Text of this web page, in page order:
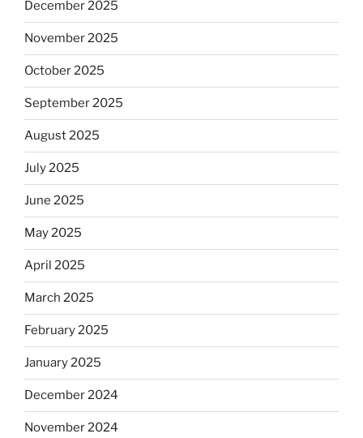
December 2025
November 2025
October 2025
September 2025
August 2025
July 2025
June 2025
May 2025
April 2025
March 2025
February 2025
January 2025
December 2024
November 2024